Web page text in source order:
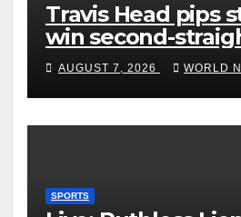
Travis Head pips
win second-
Border Medal
AUGUST 7, 2026 WORLD
SPORTS